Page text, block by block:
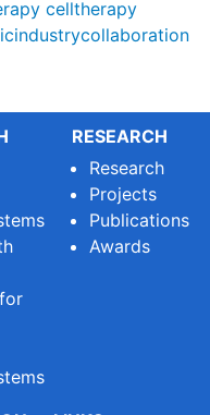
celltherapy
RESEARCH
Research
Projects
Publications
Awards